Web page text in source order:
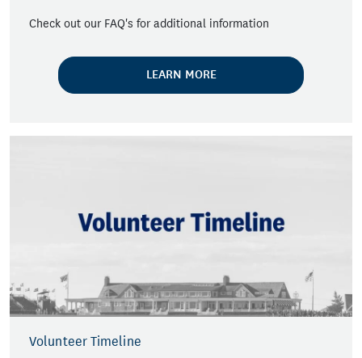
Check out our FAQ's for additional information
LEARN MORE
Volunteer Timeline